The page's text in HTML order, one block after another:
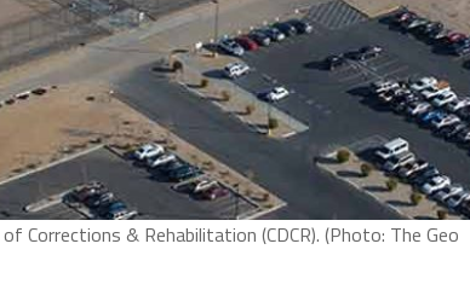
Corrections & Rehabilitation (CDCR). (Photo: The Geo